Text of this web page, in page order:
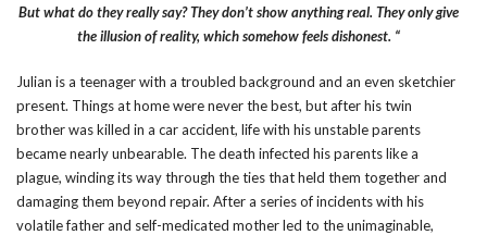
But what do they really say? They don’t show anything real. They only give
the illusion of reality, which somehow feels dishonest. “
Julian is a teenager with a troubled background and an even sketchier
present. Things at home were never the best, but after his twin
brother was killed in a car accident, life with his unstable parents
became nearly unbearable. The death infected his parents like a
plague, winding its way through the ties that held them together and
damaging them beyond repair. After a series of incidents with his
volatile father and self-medicated mother led to the unimaginable,